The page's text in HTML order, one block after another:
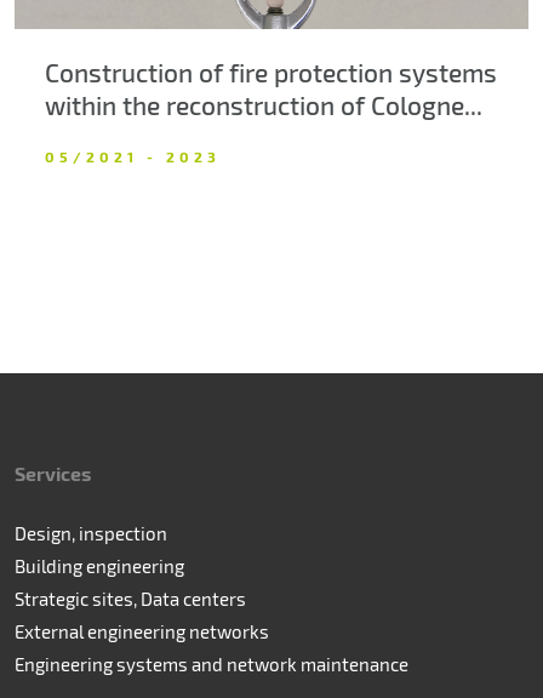
Construction of fire protection systems
within the reconstruction of Cologne...
05/2021 - 2023
Services
Design, inspection
Building engineering
Strategic sites, Data centers
External engineering networks
Engineering systems and network maintenance